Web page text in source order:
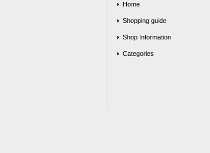
Home
Shopping guide
Shop Information
Categories